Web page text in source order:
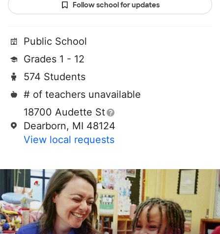
Follow school for updates
Public School
Grades 1 - 12
574 Students
# of teachers unavailable
18700 Audette St
Dearborn, MI 48124
View local requests